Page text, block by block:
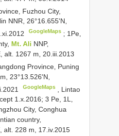
Fuzhou City,
NNR, 26°16.655'N,
GoogleMaps ; 1Pe,
Mt. Ali NNP,
alt. 1267 m, 20.iii.2013
Province, Puning
23°13.526'N,
GoogleMaps
, Lintao
1.x.2016; 3 Pe, 1L,
City, Conghua
country,
alt. 228 m, 17.iv.2015